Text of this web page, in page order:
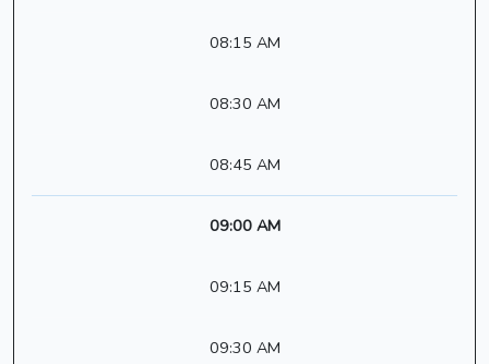
08:15 AM
08:30 AM
08:45 AM
09:00 AM
09:15 AM
09:30 AM